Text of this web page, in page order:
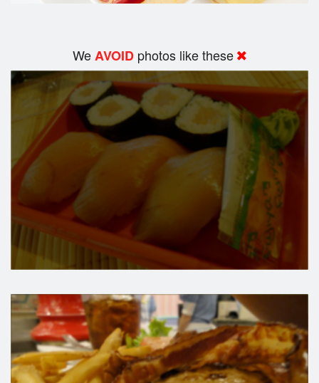
WeAVOID photos like these